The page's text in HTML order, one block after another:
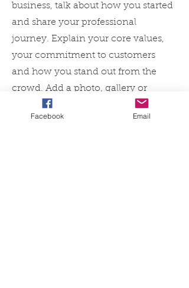
business, talk about how you started
and share your professional
journey. Explain your core values,
your commitment to customers
and how you stand out from the
crowd. Add a photo, gallery or
video for even more engagement.
Facebook Email